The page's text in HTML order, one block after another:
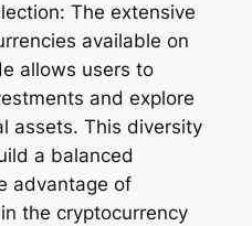
The extensive
available on
allows users to
and explore
assets. This diversity
a balanced
advantage of
the cryptocurrency